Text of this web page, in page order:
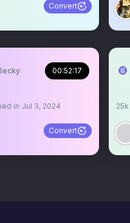
Convert
00:52:17
in Jul 3, 2024
Convert
25k